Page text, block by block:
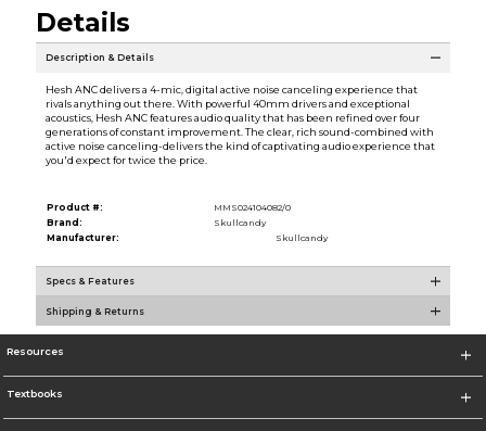
Details
Description & Details
Hesh ANC delivers a 4-mic, digital active noise canceling experience that
rivals anything out there. With powerful 40mm drivers and exceptional
acoustics, Hesh ANC features audio quality that has been refined over four
generations of constant improvement. The clear, rich sound-combined with
active noise canceling-delivers the kind of captivating audio experience that
you'd expect for twice the price.
Product #:
MMS024104082/0
Brand:
Skullcandy
Manufacturer:
Skullcandy
Specs & Features
Shipping & Returns
Resources
Textbooks